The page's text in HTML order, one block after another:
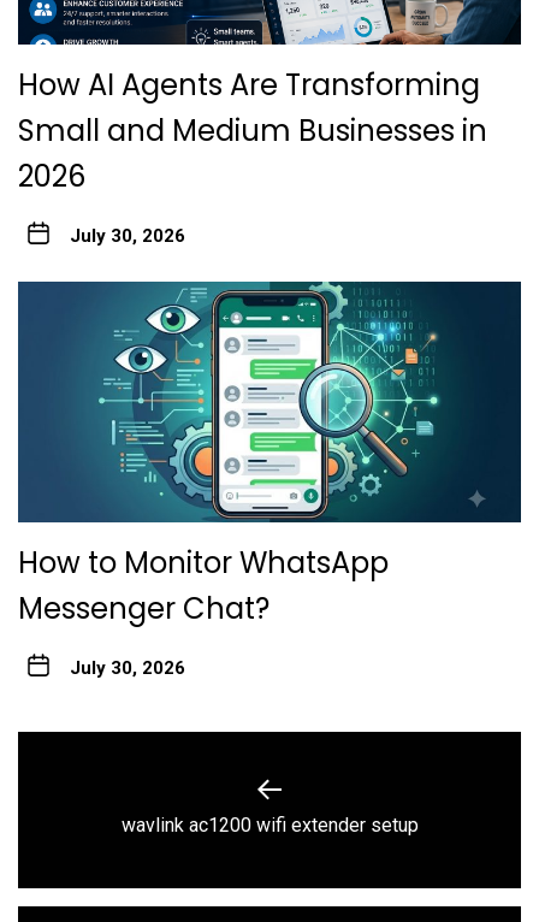
How AI Agents Are Transforming
Small and Medium Businesses in
2026
July 30, 2026
How to Monitor WhatsApp
Messenger Chat?
July 30, 2026
Previous
wavlink ac1200 wifi extender setup